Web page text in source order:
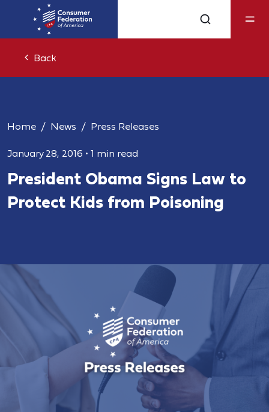
Back
Home News Press Releases
January 28, 2016 • 1 min read
President Obama Signs Law to
Protect Kids from Poisoning